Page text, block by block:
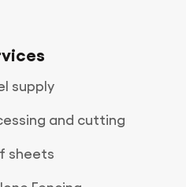
supply
and cutting
sheets